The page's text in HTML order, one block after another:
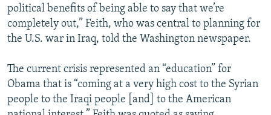
political benefits of being able to say that we’re
completely out,” Feith, who was central to planning for
the U.S. war in Iraq, told the Washington newspaper.
The current crisis represented an “education” for
Obama that is “coming at a very high cost to the Syrian
people to the Iraqi people [and] to the American